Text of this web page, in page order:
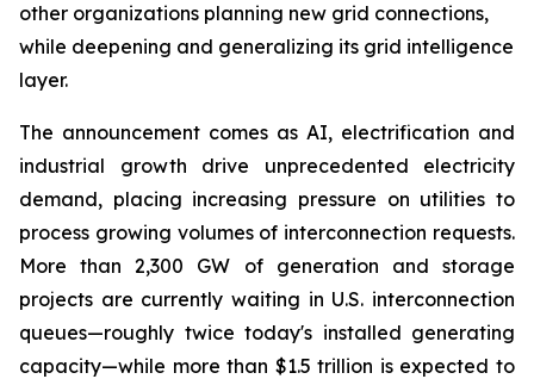
other organizations planning new grid connections,
while deepening and generalizing its grid intelligence
layer.
The announcement comes as AI, electrification and
industrial growth drive unprecedented electricity
demand, placing increasing pressure on utilities to
process growing volumes of interconnection requests.
More than 2,300 GW of generation and storage
projects are currently waiting in U.S. interconnection
queues—roughly twice today's installed generating
capacity—while more than $1.5 trillion is expected to